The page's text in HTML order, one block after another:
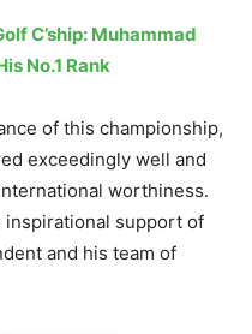
C’ship: Muhammad
No.1 Rank
of this championship,
exceedingly well and
worthiness.
support of
and his team of